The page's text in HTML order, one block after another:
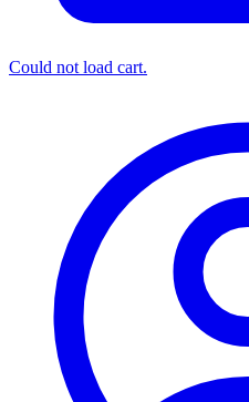
Could not load cart.